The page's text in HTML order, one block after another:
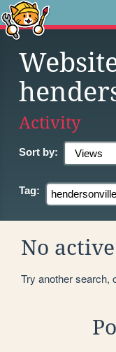
Activity
Sort by:
Tag:
No
Try another search,